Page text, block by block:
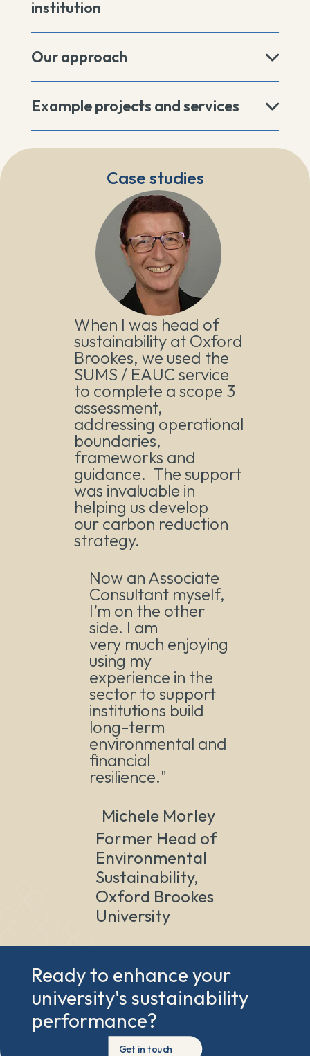
institution
Our approach
Example projects and services
Case studies
When I was head of
sustainability at Oxford
Brookes, we used the
SUMS / EAUC service
to complete a scope 3
assessment,
addressing operational
boundaries,
frameworks and
guidance. The support
was invaluable in
helping us develop
our carbon reduction
strategy.
Now an Associate
Consultant myself,
I’m on the other
side. I am
very much enjoying
using my
experience in the
sector to support
institutions build
long-term
environmental and
financial
resilience."
Michele Morley
Former Head of
Environmental
Sustainability,
Oxford Brookes
University
Ready to enhance your
university's sustainability
performance?
Get in touch